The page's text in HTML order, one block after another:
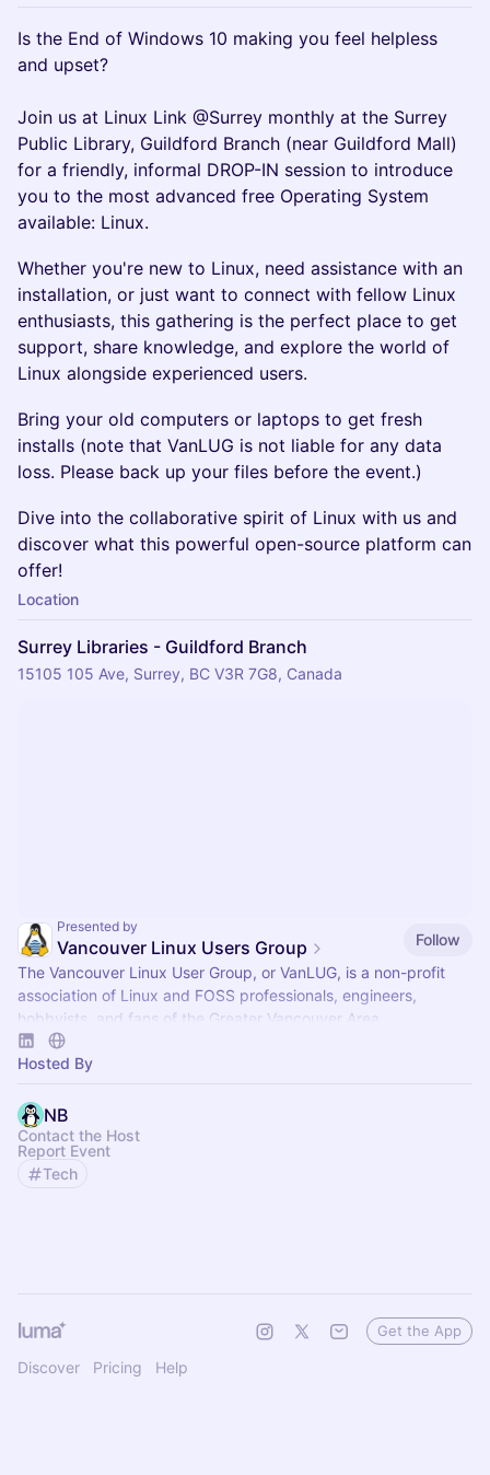
Is the End of Windows 10 making you feel helpless
and upset?
Join us at Linux Link @Surrey monthly at the Surrey
Public Library, Guildford Branch (near Guildford Mall)
for a friendly, informal DROP-IN session to introduce
you to the most advanced free Operating System
available: Linux.
Whether you're new to Linux, need assistance with an
installation, or just want to connect with fellow Linux
enthusiasts, this gathering is the perfect place to get
support, share knowledge, and explore the world of
Linux alongside experienced users.
Bring your old computers or laptops to get fresh
installs (note that VanLUG is not liable for any data
loss. Please back up your files before the event.)
Dive into the collaborative spirit of Linux with us and
discover what this powerful open-source platform can
offer!
Location
Surrey Libraries - Guildford Branch
15105 105 Ave, Surrey, BC V3R 7G8, Canada
Presented by
Vancouver Linux Users Group
Follow
The Vancouver Linux User Group, or VanLUG, is a non-profit
association of Linux and FOSS professionals, engineers,
hobbyists, and fans of the Greater Vancouver Area.
Hosted By
NB
Contact the Host
Report Event
Tech
Discover Pricing Help
Get the App